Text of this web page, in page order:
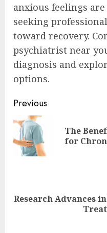
anxious feelings
seeking
toward recovery.
psychiatrist near
diagnosis and
options.
Continue
Reading
Previous
The
for
Next
Research Advances